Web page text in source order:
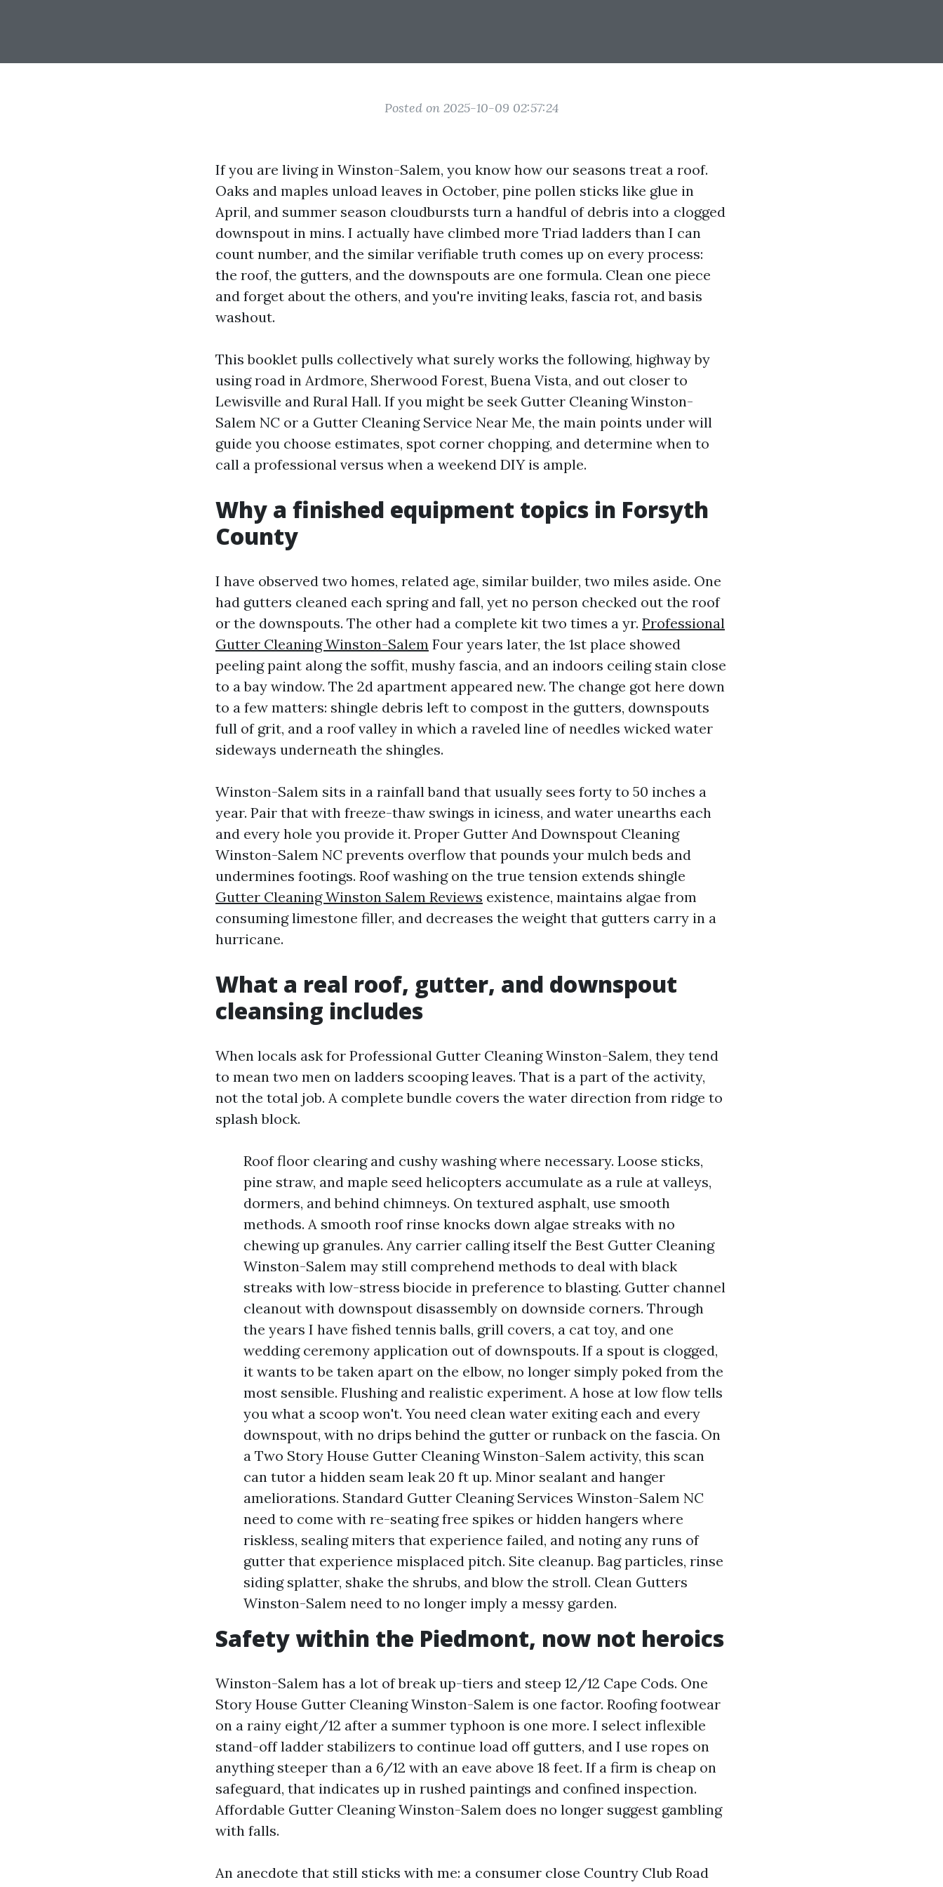
Posted on 2025-10-09 02:57:24
If you are living in Winston-Salem, you know how our seasons treat a roof.
Oaks and maples unload leaves in October, pine pollen sticks like glue in
April, and summer season cloudbursts turn a handful of debris into a clogged
downspout in mins. I actually have climbed more Triad ladders than I can
count number, and the similar verifiable truth comes up on every process:
the roof, the gutters, and the downspouts are one formula. Clean one piece
and forget about the others, and you're inviting leaks, fascia rot, and basis
washout.
This booklet pulls collectively what surely works the following, highway by
using road in Ardmore, Sherwood Forest, Buena Vista, and out closer to
Lewisville and Rural Hall. If you might be seek Gutter Cleaning Winston-
Salem NC or a Gutter Cleaning Service Near Me, the main points under will
guide you choose estimates, spot corner chopping, and determine when to
call a professional versus when a weekend DIY is ample.
Why a finished equipment topics in Forsyth
County
I have observed two homes, related age, similar builder, two miles aside. One
had gutters cleaned each spring and fall, yet no person checked out the roof
or the downspouts. The other had a complete kit two times a yr. Professional
Gutter Cleaning Winston-Salem Four years later, the 1st place showed
peeling paint along the soffit, mushy fascia, and an indoors ceiling stain close
to a bay window. The 2d apartment appeared new. The change got here down
to a few matters: shingle debris left to compost in the gutters, downspouts
full of grit, and a roof valley in which a raveled line of needles wicked water
sideways underneath the shingles.
Winston-Salem sits in a rainfall band that usually sees forty to 50 inches a
year. Pair that with freeze-thaw swings in iciness, and water unearths each
and every hole you provide it. Proper Gutter And Downspout Cleaning
Winston-Salem NC prevents overflow that pounds your mulch beds and
undermines footings. Roof washing on the true tension extends shingle
Gutter Cleaning Winston Salem Reviews existence, maintains algae from
consuming limestone filler, and decreases the weight that gutters carry in a
hurricane.
What a real roof, gutter, and downspout
cleansing includes
When locals ask for Professional Gutter Cleaning Winston-Salem, they tend
to mean two men on ladders scooping leaves. That is a part of the activity,
not the total job. A complete bundle covers the water direction from ridge to
splash block.
Roof floor clearing and cushy washing where necessary. Loose sticks,
pine straw, and maple seed helicopters accumulate as a rule at valleys,
dormers, and behind chimneys. On textured asphalt, use smooth
methods. A smooth roof rinse knocks down algae streaks with no
chewing up granules. Any carrier calling itself the Best Gutter Cleaning
Winston-Salem may still comprehend methods to deal with black
streaks with low-stress biocide in preference to blasting. Gutter channel
cleanout with downspout disassembly on downside corners. Through
the years I have fished tennis balls, grill covers, a cat toy, and one
wedding ceremony application out of downspouts. If a spout is clogged,
it wants to be taken apart on the elbow, no longer simply poked from the
most sensible. Flushing and realistic experiment. A hose at low flow tells
you what a scoop won't. You need clean water exiting each and every
downspout, with no drips behind the gutter or runback on the fascia. On
a Two Story House Gutter Cleaning Winston-Salem activity, this scan
can tutor a hidden seam leak 20 ft up. Minor sealant and hanger
ameliorations. Standard Gutter Cleaning Services Winston-Salem NC
need to come with re-seating free spikes or hidden hangers where
riskless, sealing miters that experience failed, and noting any runs of
gutter that experience misplaced pitch. Site cleanup. Bag particles, rinse
siding splatter, shake the shrubs, and blow the stroll. Clean Gutters
Winston-Salem need to no longer imply a messy garden.
Safety within the Piedmont, now not heroics
Winston-Salem has a lot of break up-tiers and steep 12/12 Cape Cods. One
Story House Gutter Cleaning Winston-Salem is one factor. Roofing footwear
on a rainy eight/12 after a summer typhoon is one more. I select inflexible
stand-off ladder stabilizers to continue load off gutters, and I use ropes on
anything steeper than a 6/12 with an eave above 18 feet. If a firm is cheap on
safeguard, that indicates up in rushed paintings and confined inspection.
Affordable Gutter Cleaning Winston-Salem does no longer suggest gambling
with falls.
An anecdote that still sticks with me: a consumer close Country Club Road